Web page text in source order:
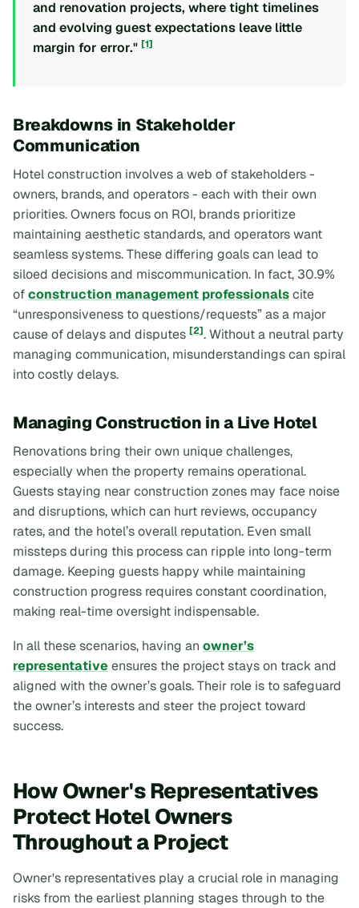
and renovation projects, where tight timelines
and evolving guest expectations leave little
margin for error." [1]
Breakdowns in Stakeholder
Communication
Hotel construction involves a web of stakeholders -
owners, brands, and operators - each with their own
priorities. Owners focus on ROI, brands prioritize
maintaining aesthetic standards, and operators want
seamless systems. These differing goals can lead to
siloed decisions and miscommunication. In fact, 30.9%
ofconstruction management professionalscite
“unresponsiveness to questions/requests” as a major
cause of delays and disputes [2]. Without a neutral party
managing communication, misunderstandings can spiral
into costly delays.
Managing Construction in a Live Hotel
Renovations bring their own unique challenges,
especially when the property remains operational.
Guests staying near construction zones may face noise
and disruptions, which can hurt reviews, occupancy
rates, and the hotel’s overall reputation. Even small
missteps during this process can ripple into long-term
damage. Keeping guests happy while maintaining
construction progress requires constant coordination,
making real-time oversight indispensable.
In all these scenarios, having an owner’s
representative ensures the project stays on track and
aligned with the owner’s goals. Their role is to safeguard
the owner’s interests and steer the project toward
success.
How Owner's Representatives
Protect Hotel Owners
Throughout a Project
Owner's representatives play a crucial role in managing
risks from the earliest planning stages through to the